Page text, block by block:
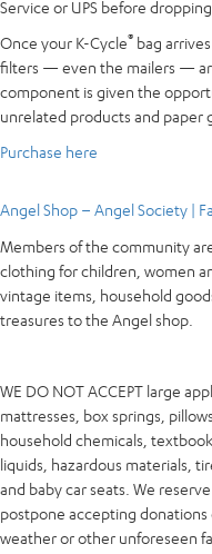
Service or UPS before
Once your K-Cycle® bag
filters — even the mailers —
component is given the
unrelated products and paper
Purchase here
Angel Shop – Angel Society |
Members of the community
clothing for children, women
vintage items, household
treasures to the Angel shop.
WE DO NOT ACCEPT large
mattresses, box springs,
household chemicals,
liquids, hazardous materials,
and baby car seats. We
postpone accepting
weather or other unforeseen